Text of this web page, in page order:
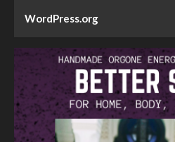
WordPress.org